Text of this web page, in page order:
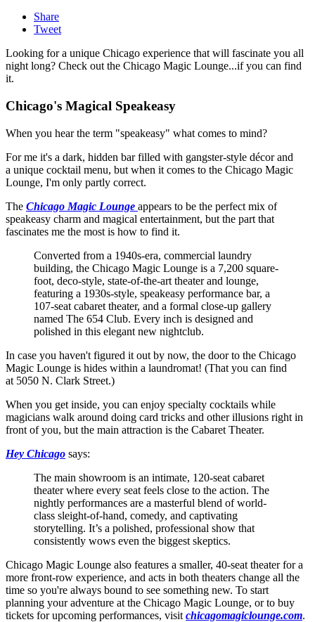
Share
Tweet
Looking for a unique Chicago experience that will fascinate you all
night long? Check out the Chicago Magic Lounge...if you can find
it.
Chicago's Magical Speakeasy
When you hear the term "speakeasy" what comes to mind?
For me it's a dark, hidden bar filled with gangster-style décor and
a unique cocktail menu, but when it comes to the Chicago Magic
Lounge, I'm only partly correct.
The Chicago Magic Lounge appears to be the perfect mix of
speakeasy charm and magical entertainment, but the part that
fascinates me the most is how to find it.
Converted from a 1940s-era, commercial laundry
building, the Chicago Magic Lounge is a 7,200 square-
foot, deco-style, state-of-the-art theater and lounge,
featuring a 1930s-style, speakeasy performance bar, a
107-seat cabaret theater, and a formal close-up gallery
named The 654 Club. Every inch is designed and
polished in this elegant new nightclub.
In case you haven't figured it out by now, the door to the Chicago
Magic Lounge is hides within a laundromat! (That you can find
at 5050 N. Clark Street.)
When you get inside, you can enjoy specialty cocktails while
magicians walk around doing card tricks and other illusions right in
front of you, but the main attraction is the Cabaret Theater.
Hey Chicago says:
The main showroom is an intimate, 120-seat cabaret
theater where every seat feels close to the action. The
nightly performances are a masterful blend of world-
class sleight-of-hand, comedy, and captivating
storytelling. It’s a polished, professional show that
consistently wows even the biggest skeptics.
Chicago Magic Lounge also features a smaller, 40-seat theater for a
more front-row experience, and acts in both theaters change all the
time so you're always bound to see something new. To start
planning your adventure at the Chicago Magic Lounge, or to buy
tickets for upcoming performances, visit chicagomagiclounge.com.